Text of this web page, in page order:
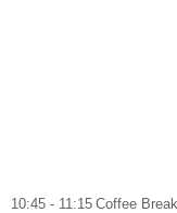
10:45 - 11:15 Coffee Break